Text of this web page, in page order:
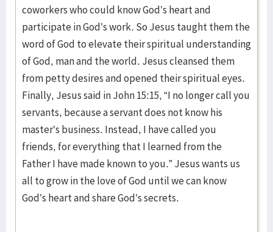
coworkers who could know God’s heart and
participate in God’s work. So Jesus taught them the
word of God to elevate their spiritual understanding
of God, man and the world. Jesus cleansed them
from petty desires and opened their spiritual eyes.
Finally, Jesus said in John 15:15, “I no longer call you
servants, because a servant does not know his
master’s business. Instead, I have called you
friends, for everything that I learned from the
Father I have made known to you.” Jesus wants us
all to grow in the love of God until we can know
God’s heart and share God’s secrets.